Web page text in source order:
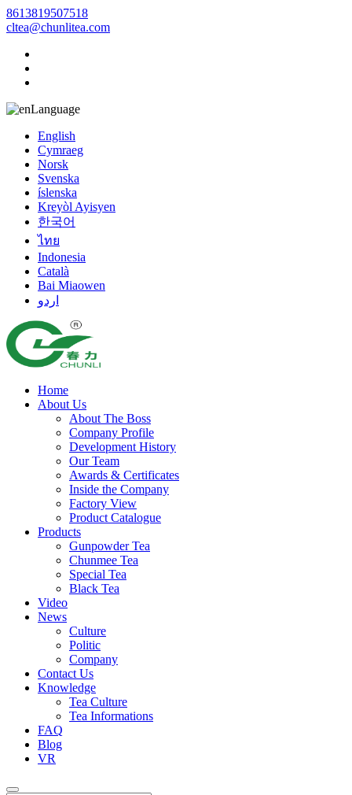
8613819507518
cltea@chunlitea.com
Language
English
Cymraeg
Norsk
Svenska
íslenska
Kreyòl Ayisyen
한국어
ไทย
Indonesia
Català
Bai Miaowen
اردو
Home
About Us
About The Boss
Company Profile
Development History
Our Team
Awards & Certificates
Inside the Company
Factory View
Product Catalogue
Products
Gunpowder Tea
Chunmee Tea
Special Tea
Black Tea
Video
News
Culture
Politic
Company
Contact Us
Knowledge
Tea Culture
Tea Informations
FAQ
Blog
VR